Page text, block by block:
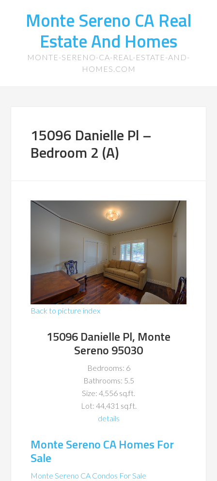
Monte Sereno CA Real
Estate And Homes
MONTE-SERENO-CA-REAL-ESTATE-AND-
HOMES.COM
15096 Danielle Pl –
Bedroom 2 (A)
Back to picture index
15096 Danielle Pl, Monte
Sereno 95030
Bedrooms: 6
Bathrooms: 5.5
Size: 4,556 sq.ft.
Lot: 44,431 sq.ft.
details
Monte Sereno CA Homes For
Sale
Monte Sereno CA Condos For Sale